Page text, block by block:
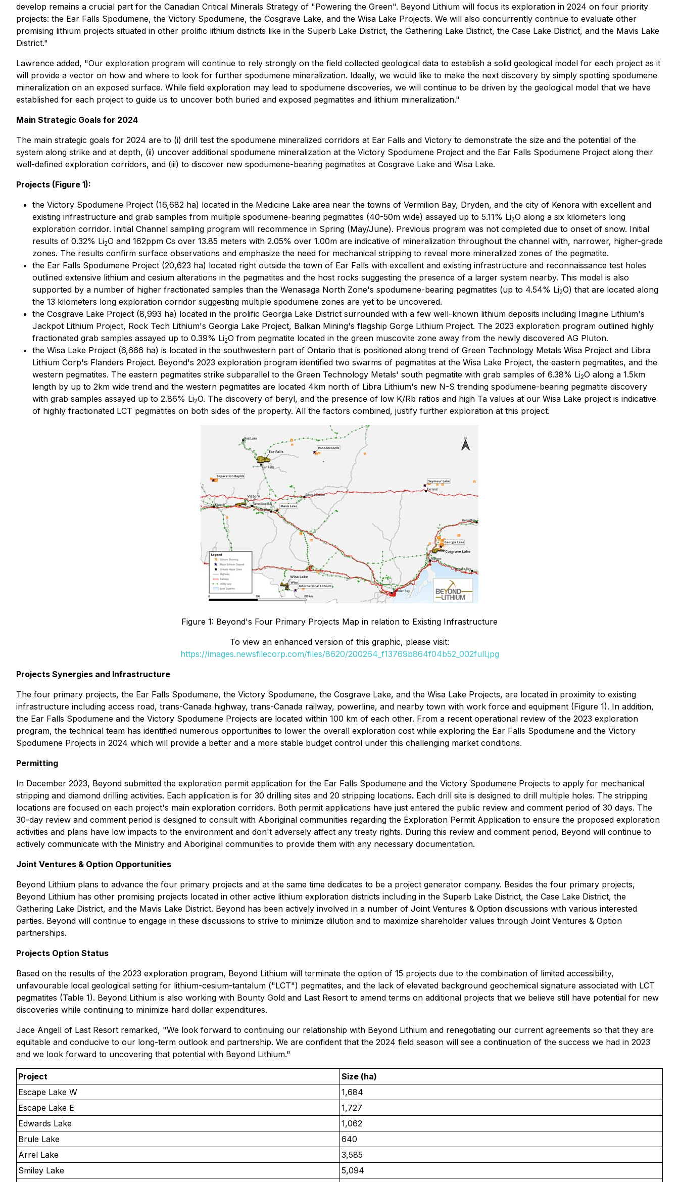
develop remains a crucial part for the Canadian Critical Minerals Strategy of "Powering the Green". Beyond Lithium will focus its exploration in 2024 on four priority
projects: the Ear Falls Spodumene, the Victory Spodumene, the Cosgrave Lake, and the Wisa Lake Projects. We will also concurrently continue to evaluate other
promising lithium projects situated in other prolific lithium districts like in the Superb Lake District, the Gathering Lake District, the Case Lake District, and the Mavis Lake
District."
Lawrence added, "Our exploration program will continue to rely strongly on the field collected geological data to establish a solid geological model for each project as it
will provide a vector on how and where to look for further spodumene mineralization. Ideally, we would like to make the next discovery by simply spotting spodumene
mineralization on an exposed surface. While field exploration may lead to spodumene discoveries, we will continue to be driven by the geological model that we have
established for each project to guide us to uncover both buried and exposed pegmatites and lithium mineralization."
Main Strategic Goals for 2024
The main strategic goals for 2024 are to (i) drill test the spodumene mineralized corridors at Ear Falls and Victory to demonstrate the size and the potential of the
system along strike and at depth, (ii) uncover additional spodumene mineralization at the Victory Spodumene Project and the Ear Falls Spodumene Project along their
well-defined exploration corridors, and (iii) to discover new spodumene-bearing pegmatites at Cosgrave Lake and Wisa Lake.
Projects (Figure 1):
the Victory Spodumene Project (16,682 ha) located in the Medicine Lake area near the towns of Vermilion Bay, Dryden, and the city of Kenora with excellent and
existing infrastructure and grab samples from multiple spodumene-bearing pegmatites (40-50m wide) assayed up to 5.11% Li2O along a six kilometers long
exploration corridor. Initial Channel sampling program will recommence in Spring (May/June). Previous program was not completed due to onset of snow. Initial
results of 0.32% Li2O and 162ppm Cs over 13.85 meters with 2.05% over 1.00m are indicative of mineralization throughout the channel with, narrower, higher-grade
zones. The results confirm surface observations and emphasize the need for mechanical stripping to reveal more mineralized zones of the pegmatite.
the Ear Falls Spodumene Project (20,623 ha) located right outside the town of Ear Falls with excellent and existing infrastructure and reconnaissance test holes
outlined extensive lithium and cesium alterations in the pegmatites and the host rocks suggesting the presence of a larger system nearby. This model is also
supported by a number of higher fractionated samples than the Wenasaga North Zone's spodumene-bearing pegmatites (up to 4.54% Li2O) that are located along
the 13 kilometers long exploration corridor suggesting multiple spodumene zones are yet to be uncovered.
the Cosgrave Lake Project (8,993 ha) located in the prolific Georgia Lake District surrounded with a few well-known lithium deposits including Imagine Lithium's
Jackpot Lithium Project, Rock Tech Lithium's Georgia Lake Project, Balkan Mining's flagship Gorge Lithium Project. The 2023 exploration program outlined highly
fractionated grab samples assayed up to 0.39% Li2O from pegmatite located in the green muscovite zone away from the newly discovered AG Pluton.
the Wisa Lake Project (6,666 ha) is located in the southwestern part of Ontario that is positioned along trend of Green Technology Metals Wisa Project and Libra
Lithium Corp's Flanders Project. Beyond's 2023 exploration program identified two swarms of pegmatites at the Wisa Lake Project, the eastern pegmatites, and the
western pegmatites. The eastern pegmatites strike subparallel to the Green Technology Metals' south pegmatite with grab samples of 6.38% Li2O along a 1.5km
length by up to 2km wide trend and the western pegmatites are located 4km north of Libra Lithium's new N-S trending spodumene-bearing pegmatite discovery
with grab samples assayed up to 2.86% Li2O. The discovery of beryl, and the presence of low K/Rb ratios and high Ta values at our Wisa Lake project is indicative
of highly fractionated LCT pegmatites on both sides of the property. All the factors combined, justify further exploration at this project.
Figure 1: Beyond's Four Primary Projects Map in relation to Existing Infrastructure
To view an enhanced version of this graphic, please visit:
https://images.newsfilecorp.com/files/8620/200264_f13769b864f04b52_002full.jpg
Projects Synergies and Infrastructure
The four primary projects, the Ear Falls Spodumene, the Victory Spodumene, the Cosgrave Lake, and the Wisa Lake Projects, are located in proximity to existing
infrastructure including access road, trans-Canada highway, trans-Canada railway, powerline, and nearby town with work force and equipment (Figure 1). In addition,
the Ear Falls Spodumene and the Victory Spodumene Projects are located within 100 km of each other. From a recent operational review of the 2023 exploration
program, the technical team has identified numerous opportunities to lower the overall exploration cost while exploring the Ear Falls Spodumene and the Victory
Spodumene Projects in 2024 which will provide a better and a more stable budget control under this challenging market conditions.
Permitting
In December 2023, Beyond submitted the exploration permit application for the Ear Falls Spodumene and the Victory Spodumene Projects to apply for mechanical
stripping and diamond drilling activities. Each application is for 30 drilling sites and 20 stripping locations. Each drill site is designed to drill multiple holes. The stripping
locations are focused on each project's main exploration corridors. Both permit applications have just entered the public review and comment period of 30 days. The
30-day review and comment period is designed to consult with Aboriginal communities regarding the Exploration Permit Application to ensure the proposed exploration
activities and plans have low impacts to the environment and don't adversely affect any treaty rights. During this review and comment period, Beyond will continue to
actively communicate with the Ministry and Aboriginal communities to provide them with any necessary documentation.
Joint Ventures & Option Opportunities
Beyond Lithium plans to advance the four primary projects and at the same time dedicates to be a project generator company. Besides the four primary projects,
Beyond Lithium has other promising projects located in other active lithium exploration districts including in the Superb Lake District, the Case Lake District, the
Gathering Lake District, and the Mavis Lake District. Beyond has been actively involved in a number of Joint Ventures & Option discussions with various interested
parties. Beyond will continue to engage in these discussions to strive to minimize dilution and to maximize shareholder values through Joint Ventures & Option
partnerships.
Projects Option Status
Based on the results of the 2023 exploration program, Beyond Lithium will terminate the option of 15 projects due to the combination of limited accessibility,
unfavourable local geological setting for lithium-cesium-tantalum ("LCT") pegmatites, and the lack of elevated background geochemical signature associated with LCT
pegmatites (Table 1). Beyond Lithium is also working with Bounty Gold and Last Resort to amend terms on additional projects that we believe still have potential for new
discoveries while continuing to minimize hard dollar expenditures.
Jace Angell of Last Resort remarked, "We look forward to continuing our relationship with Beyond Lithium and renegotiating our current agreements so that they are
equitable and conducive to our long-term outlook and partnership. We are confident that the 2024 field season will see a continuation of the success we had in 2023
and we look forward to uncovering that potential with Beyond Lithium."
Project
Size (ha)
Escape Lake W
1,684
Escape Lake E
1,727
Edwards Lake
1,062
Brule Lake
640
Arrel Lake
3,585
Smiley Lake
5,094